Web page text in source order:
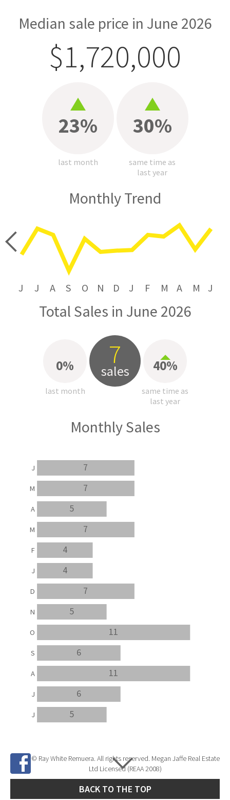
Median sale price in June 2026
$1,720,000
23%
last month
30%
same time as
last year
Monthly Trend
J J A S O N D J F M A M J
Total Sales in June 2026
0%
last month
7
sales 40%
same time as
last year
Monthly Sales
5
6
11
6
11
5
7
4
4
7
5
7
7
J
J
A
S
O
N
D
J
F
M
A
M
J
© Ray White Remuera. All rights reserved. Megan Jaffe Real Estate
Ltd Licensed (REAA 2008)
BACK TO THE TOP